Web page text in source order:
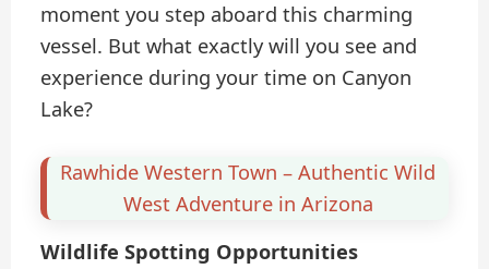
moment you step aboard this charming
vessel. But what exactly will you see and
experience during your time on Canyon
Lake?
Rawhide Western Town – Authentic Wild
West Adventure in Arizona
Wildlife Spotting Opportunities